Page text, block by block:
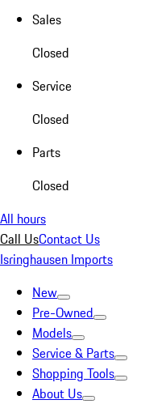
Sales
Closed
Service
Closed
Parts
Closed
All hours
Call UsContact Us
Isringhausen Imports
New
Pre-Owned
Models
Service & Parts
Shopping Tools
About Us